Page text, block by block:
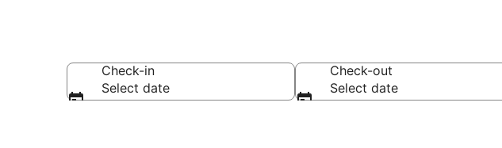
Check-in
Select date
Check-out
Select date